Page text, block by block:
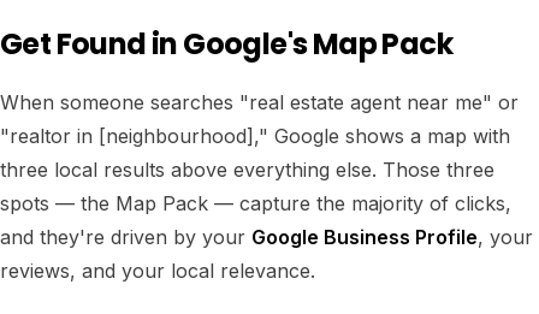
Get Found in Google's Map Pack
When someone searches "real estate agent near me" or
"realtor in [neighbourhood]," Google shows a map with
three local results above everything else. Those three
spots — the Map Pack — capture the majority of clicks,
and they're driven by your Google Business Profile, your
reviews, and your local relevance.